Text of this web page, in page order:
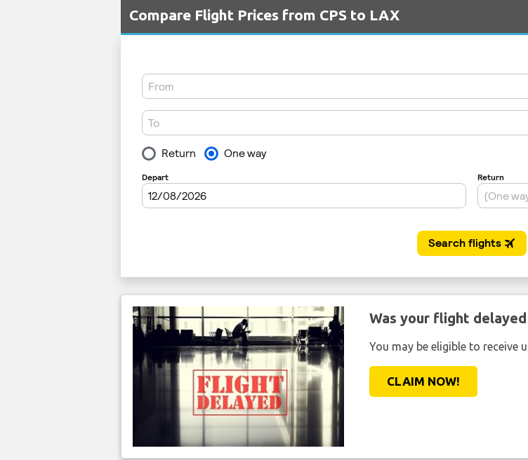
Compare Flight Prices from CPS to LAX
Was your flight
You may be eligible to receive
CLAIM NOW!